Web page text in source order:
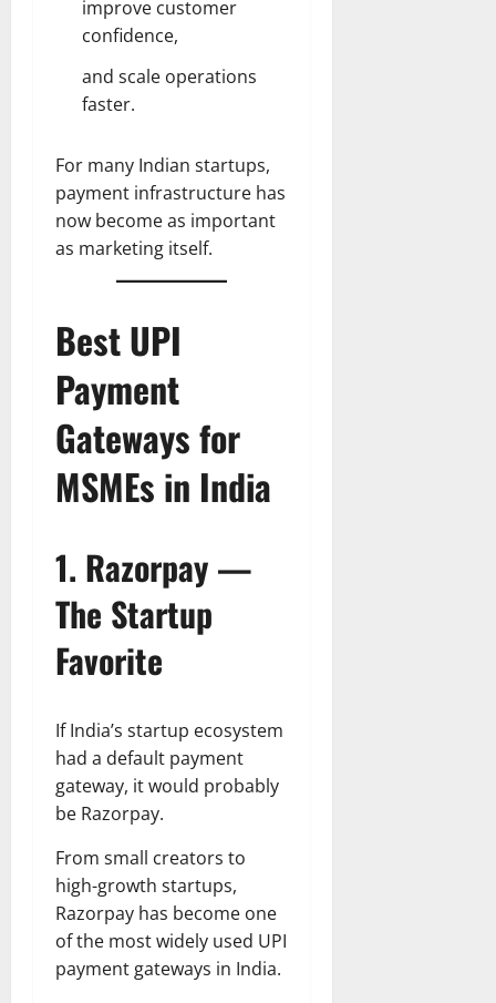
improve customer
confidence,
and scale operations
faster.
For many Indian startups,
payment infrastructure has
now become as important
as marketing itself.
Best UPI
Payment
Gateways for
MSMEs in India
1. Razorpay —
The Startup
Favorite
If India’s startup ecosystem
had a default payment
gateway, it would probably
be Razorpay.
From small creators to
high-growth startups,
Razorpay has become one
of the most widely used UPI
payment gateways in India.